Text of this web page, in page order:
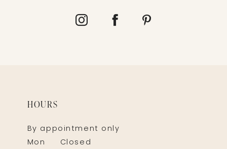
HOURS
By appointment only
Mon
Closed